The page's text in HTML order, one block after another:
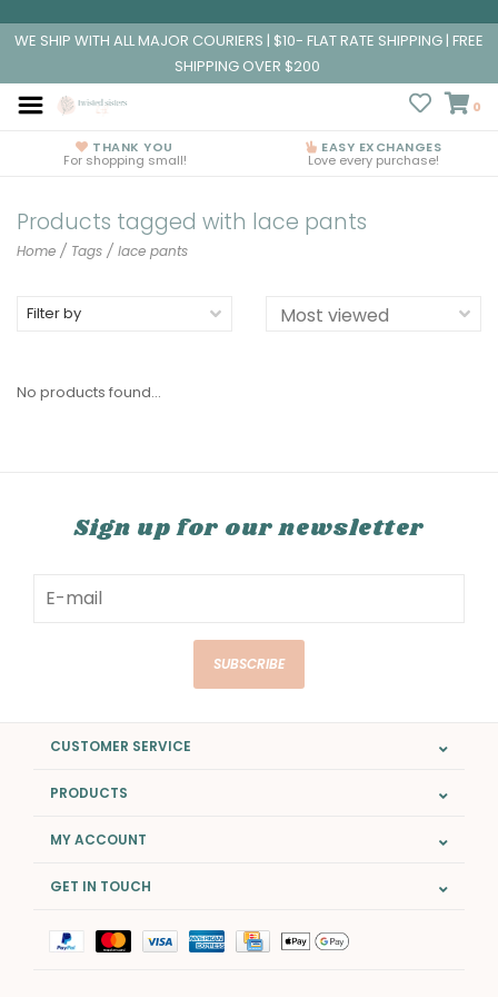
WE SHIP WITH ALL MAJOR COURIERS | $10- FLAT RATE SHIPPING | FREE
SHIPPING OVER $200
0
THANK YOU
For shopping small!
EASY EXCHANGES
Love every purchase!
Products tagged with lace pants
Home / Tags / lace pants
Filter by
No products found...
Sign up for our newsletter
SUBSCRIBE
CUSTOMER SERVICE
PRODUCTS
MY ACCOUNT
GET IN TOUCH